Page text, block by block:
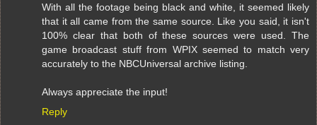
With all the footage being black and white, it seemed likely
that it all came from the same source. Like you said, it isn't
100% clear that both of these sources were used. The
game broadcast stuff from WPIX seemed to match very
accurately to the NBCUniversal archive listing.
Always appreciate the input!
Reply